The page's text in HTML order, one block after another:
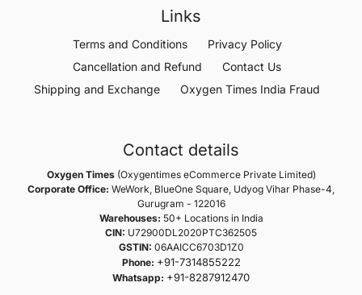
Links
Terms and Conditions
Privacy Policy
Cancellation and Refund
Contact Us
Shipping and Exchange
Oxygen Times India Fraud
Contact details
Oxygen Times(Oxygentimes eCommerce Private Limited)
Corporate Office: WeWork, BlueOne Square, Udyog Vihar Phase-4,
Gurugram - 122016
Warehouses: 50+ Locations in India
CIN: U72900DL2020PTC362505
GSTIN: 06AAICC6703D1Z0
Phone: +91-7314855222
Whatsapp: +91-8287912470